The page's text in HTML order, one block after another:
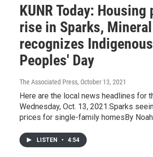
KUNR Today: Housing
rise in Sparks,
recognizes Indigenous
Peoples' Day
The Associated Press, October 13, 2021
Here are the local news headlines for
Wednesday, Oct. 13, 2021.Sparks
prices for single-family homesBy
LISTEN • 4:54